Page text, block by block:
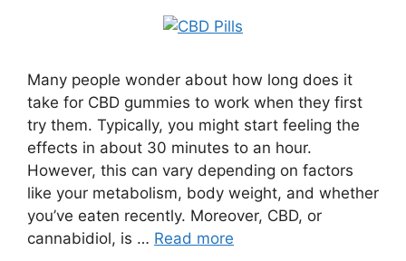
Many people wonder about how long does it
take for CBD gummies to work when they first
try them. Typically, you might start feeling the
effects in about 30 minutes to an hour.
However, this can vary depending on factors
like your metabolism, body weight, and whether
you’ve eaten recently. Moreover, CBD, or
cannabidiol, is … Read more